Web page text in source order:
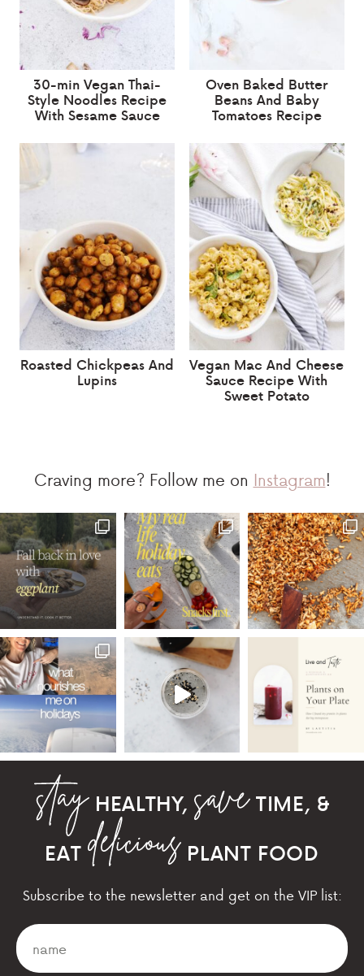
30-min Vegan Thai-
Style Noodles Recipe
With Sesame Sauce
Oven Baked Butter
Beans And Baby
Tomatoes Recipe
Roasted Chickpeas And
Lupins
Vegan Mac And Cheese
Sauce Recipe With
Sweet Potato
Craving more? Follow me on Instagram!
HEALTHY,
TIME, &
EAT
PLANT FOOD
Subscribe to the newsletter and get on the VIP list: